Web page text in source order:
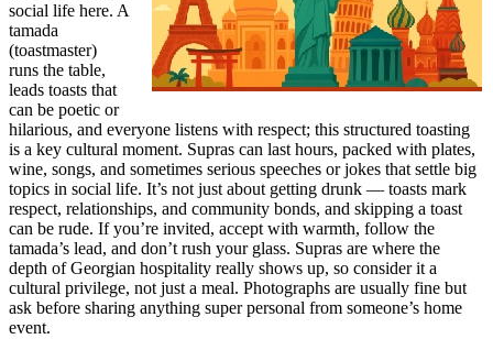
social life here. A
tamada
(toastmaster)
runs the table,
leads toasts that
can be poetic or
hilarious, and everyone listens with respect; this structured toasting
is a key cultural moment. Supras can last hours, packed with plates,
wine, songs, and sometimes serious speeches or jokes that settle big
topics in social life. It’s not just about getting drunk — toasts mark
respect, relationships, and community bonds, and skipping a toast
can be rude. If you’re invited, accept with warmth, follow the
tamada’s lead, and don’t rush your glass. Supras are where the
depth of Georgian hospitality really shows up, so consider it a
cultural privilege, not just a meal. Photographs are usually fine but
ask before sharing anything super personal from someone’s home
event.